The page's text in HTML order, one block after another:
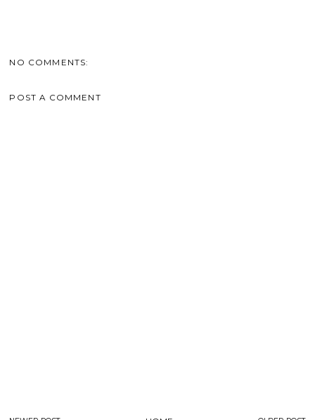
NO COMMENTS:
POST A COMMENT